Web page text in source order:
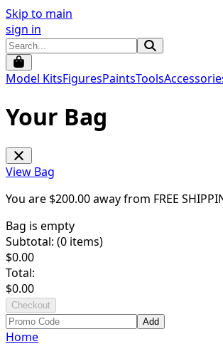
Skip to main
sign in
Model KitsFiguresPaintsTools
Your Bag
View Bag
You are $200.00away from FREE
Bag is empty
Subtotal: (0 items)
$0.00
Total:
$0.00
Checkout
Add
Home